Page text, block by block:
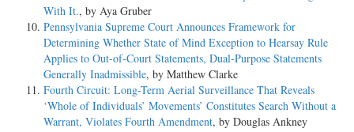
With It., by Aya Gruber
Pennsylvania Supreme Court Announces Framework for
Determining Whether State of Mind Exception to Hearsay Rule
Applies to Out-of-Court Statements, Dual-Purpose Statements
Generally Inadmissible, by Matthew Clarke
Fourth Circuit: Long-Term Aerial Surveillance That Reveals
‘Whole of Individuals’ Movements’ Constitutes Search Without a
Warrant, Violates Fourth Amendment, by Douglas Ankney